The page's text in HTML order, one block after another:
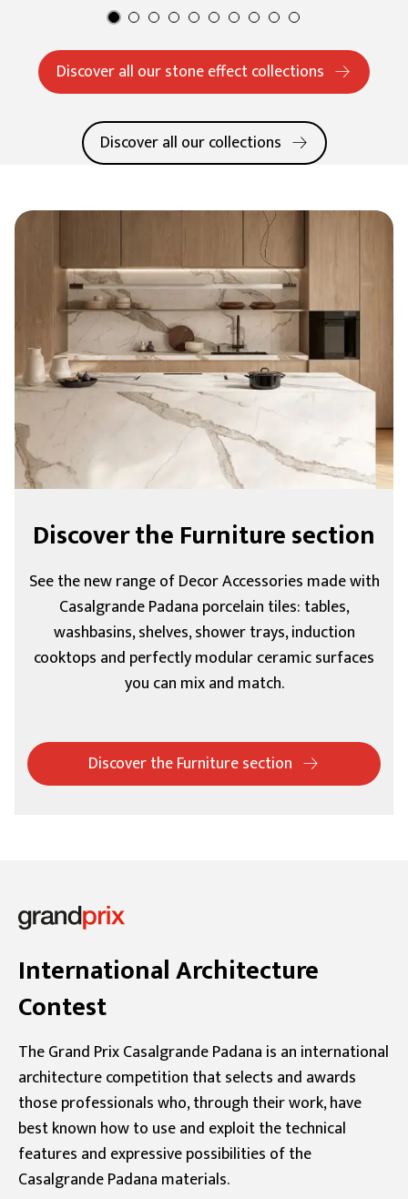
Discover all our collections
Discover all our stone effect collections
Discover the Furniture section
See the new range of Decor Accessories made with
Casalgrande Padana porcelain tiles: tables,
washbasins, shelves, shower trays, induction
cooktops and perfectly modular ceramic surfaces
you can mix and match.
Discover the Furniture section
International Architecture
Contest
The Grand Prix Casalgrande Padana is an international
architecture competition that selects and awards
those professionals who, through their work, have
best known how to use and exploit the technical
features and expressive possibilities of the
Casalgrande Padana materials.